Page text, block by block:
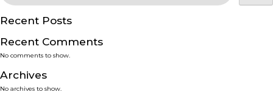
PRODUCTS
SERVICES
SMART SOLUTIONS
Recent Posts
Recent Comments
No comments to show.
Archives
No archives to show.